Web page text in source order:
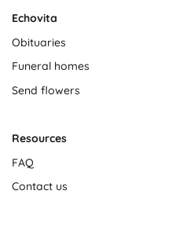
Echovita
Obituaries
Funeral homes
Send flowers
Resources
FAQ
Contact us